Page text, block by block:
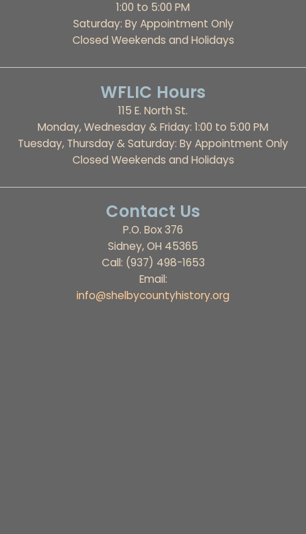
1:00 to 5:00 PM
Saturday: By Appointment Only
Closed Weekends and Holidays
WFLIC Hours
115 E. North St.
Monday, Wednesday & Friday: 1:00 to 5:00 PM
Tuesday, Thursday & Saturday: By Appointment Only
Closed Weekends and Holidays
Contact Us
P.O. Box 376
Sidney, OH 45365
Call: (937) 498-1653
Email:
info@shelbycountyhistory.org